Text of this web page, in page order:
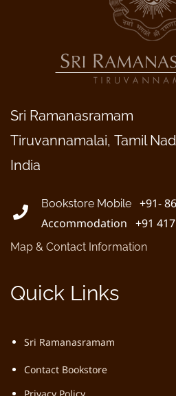
Sri Ramanasramam
Tiruvannamalai, Tamil
India
Bookstore Mobile
+91-
Accommodation +91
Map & Contact Information
Quick Links
Sri Ramanasramam
Contact Bookstore